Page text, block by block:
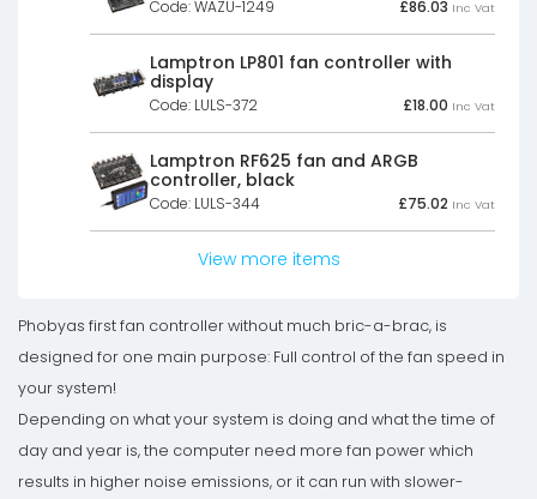
Code: WAZU-1249 £86.03 Inc Vat
Lamptron LP801 fan controller with
display
Code: LULS-372 £18.00 Inc Vat
Lamptron RF625 fan and ARGB
controller, black
Code: LULS-344 £75.02 Inc Vat
View more items
Phobyas first fan controller without much bric-a-brac, is
designed for one main purpose: Full control of the fan speed in
your system!
Depending on what your system is doing and what the time of
day and year is, the computer need more fan power which
results in higher noise emissions, or it can run with slower-